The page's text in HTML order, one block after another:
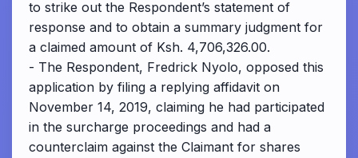
to strike out the Respondent’s statement of
response and to obtain a summary judgment for
a claimed amount of Ksh. 4,706,326.00.
- The Respondent, Fredrick Nyolo, opposed this
application by filing a replying affidavit on
November 14, 2019, claiming he had participated
in the surcharge proceedings and had a
counterclaim against the Claimant for shares